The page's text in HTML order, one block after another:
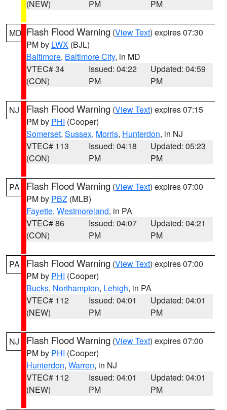
(NEW)
PM
PM
MD Flash Flood Warning (View Text) expires 07:30
PM by LWX (BJL)
Baltimore, Baltimore City, in MD
VTEC# 34
(CON)
Issued: 04:22
PM
Updated: 04:59
PM
NJ Flash Flood Warning (View Text) expires 07:15
PM by PHI (Cooper)
Somerset, Sussex, Morris, Hunterdon, in NJ
VTEC# 113
(CON)
Issued: 04:18
PM
Updated: 05:23
PM
PA Flash Flood Warning (View Text) expires 07:00
PM by PBZ (MLB)
Fayette, Westmoreland, in PA
VTEC# 86
(CON)
Issued: 04:07
PM
Updated: 04:21
PM
PA Flash Flood Warning (View Text) expires 07:00
PM by PHI (Cooper)
Bucks, Northampton, Lehigh, in PA
VTEC# 112
(NEW)
Issued: 04:01
PM
Updated: 04:01
PM
NJ Flash Flood Warning (View Text) expires 07:00
PM by PHI (Cooper)
Hunterdon, Warren, in NJ
VTEC# 112
(NEW)
Issued: 04:01
PM
Updated: 04:01
PM